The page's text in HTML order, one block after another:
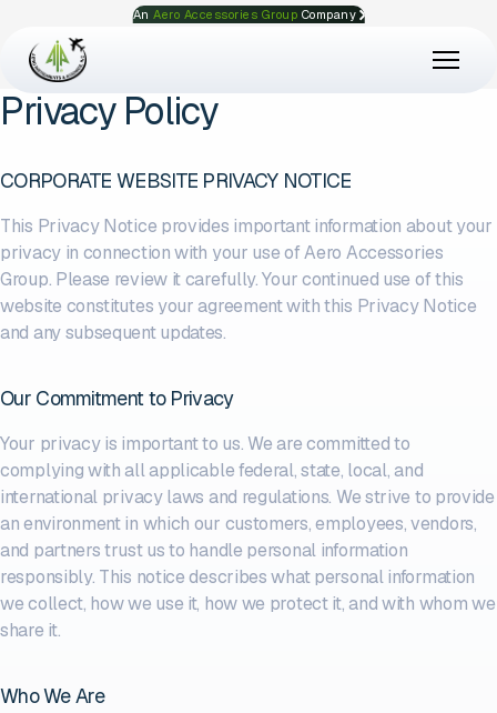
AnAero Accessories Group Company
Privacy Policy
CORPORATE WEBSITE PRIVACY NOTICE
This Privacy Notice provides important information about your
privacy in connection with your use of Aero Accessories
Group. Please review it carefully. Your continued use of this
website constitutes your agreement with this Privacy Notice
and any subsequent updates.
Our Commitment to Privacy
Your privacy is important to us. We are committed to
complying with all applicable federal, state, local, and
international privacy laws and regulations. We strive to provide
an environment in which our customers, employees, vendors,
and partners trust us to handle personal information
responsibly. This notice describes what personal information
we collect, how we use it, how we protect it, and with whom we
share it.
Who We Are